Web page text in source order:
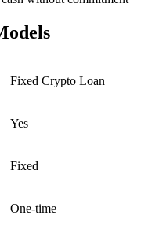
Fixed Crypto Loan
Yes
Fixed
One-time